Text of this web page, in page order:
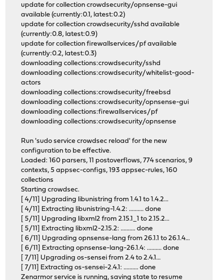
update for collection crowdsecurity/opnsense-gui
available (currently:0.1, latest:0.2)
update for collection crowdsecurity/sshd available
(currently:0.8, latest:0.9)
update for collection firewallservices/pf available
(currently:0.2, latest:0.3)
downloading collections:crowdsecurity/sshd
downloading collections:crowdsecurity/whitelist-good-
actors
downloading collections:crowdsecurity/freebsd
downloading collections:crowdsecurity/opnsense-gui
downloading collections:firewallservices/pf
downloading collections:crowdsecurity/opnsense
Run 'sudo service crowdsec reload' for the new
configuration to be effective.
Loaded: 160 parsers, 11 postoverflows, 774 scenarios, 9
contexts, 5 appsec-configs, 193 appsec-rules, 160
collections
Starting crowdsec.
[ 4/11] Upgrading libunistring from 1.4.1 to 1.4.2...
[ 4/11] Extracting libunistring-1.4.2: .......... done
[ 5/11] Upgrading libxml2 from 2.15.1_1 to 2.15.2...
[ 5/11] Extracting libxml2-2.15.2: .......... done
[ 6/11] Upgrading opnsense-lang from 26.1.1 to 26.1.4...
[ 6/11] Extracting opnsense-lang-26.1.4: .......... done
[ 7/11] Upgrading os-sensei from 2.4 to 2.4.1...
[ 7/11] Extracting os-sensei-2.4.1: .......... done
Zenarmor service is running, saving state to resume